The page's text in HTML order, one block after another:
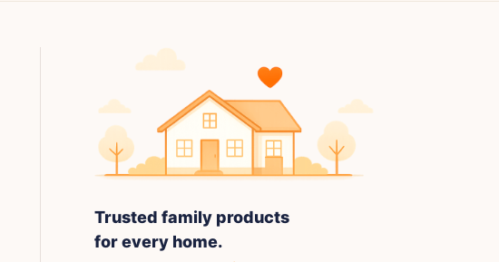
Trusted family products
for every home.